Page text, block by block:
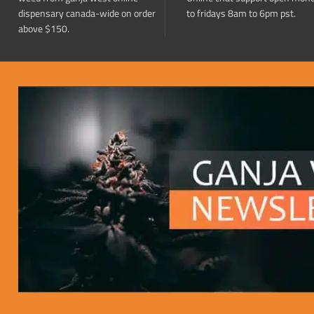
dispensary canada-wide on order
above $150.
to fridays 8am to 6pm pst.